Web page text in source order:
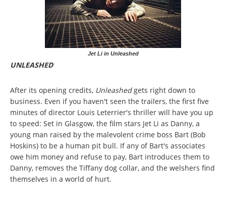
Jet Li in Unleashed
UNLEASHED
After its opening credits, Unleashedgets right down to
business. Even if you haven't seen the trailers, the first five
minutes of director Louis Leterrier's thriller will have you up
to speed: Set in Glasgow, the film stars Jet Li as Danny, a
young man raised by the malevolent crime boss Bart (Bob
Hoskins) to be a human pit bull. If any of Bart's associates
owe him money and refuse to pay, Bart introduces them to
Danny, removes the Tiffany dog collar, and the welshers find
themselves in a world of hurt.